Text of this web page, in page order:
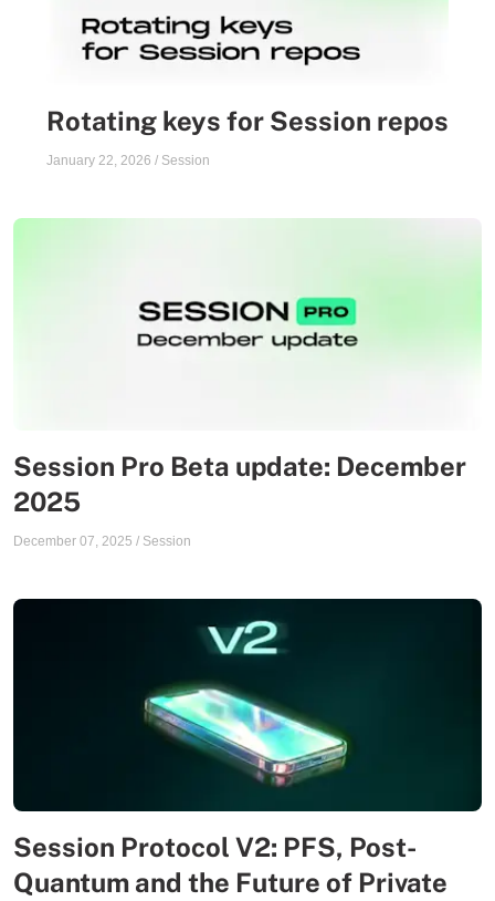
Rotating keys for Session repos
January 22, 2026 / Session
Session Pro Beta update: December
2025
December 07, 2025 / Session
Session Protocol V2: PFS, Post-
Quantum and the Future of Private